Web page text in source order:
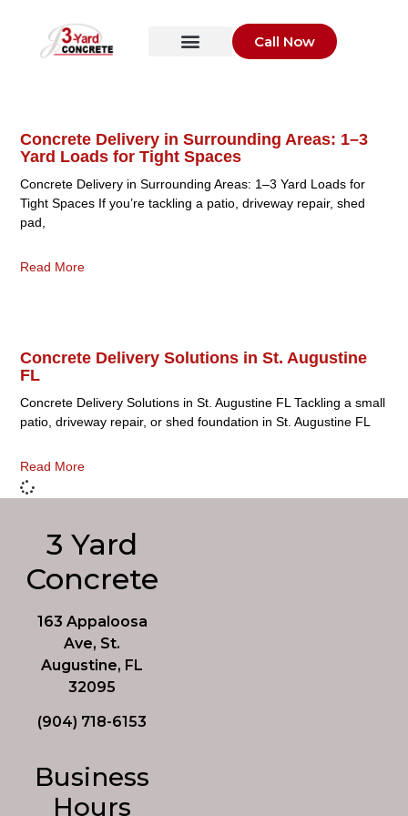
Call Now
Concrete Delivery in Surrounding Areas: 1–3
Yard Loads for Tight Spaces
Concrete Delivery in Surrounding Areas: 1–3 Yard Loads for
Tight Spaces If you’re tackling a patio, driveway repair, shed
pad,
Read More
Concrete Delivery Solutions in St. Augustine
FL
Concrete Delivery Solutions in St. Augustine FL Tackling a small
patio, driveway repair, or shed foundation in St. Augustine FL
Read More
3 Yard
Concrete
163 Appaloosa
Ave, St.
Augustine, FL
32095
(904) 718-6153
Business
Hours